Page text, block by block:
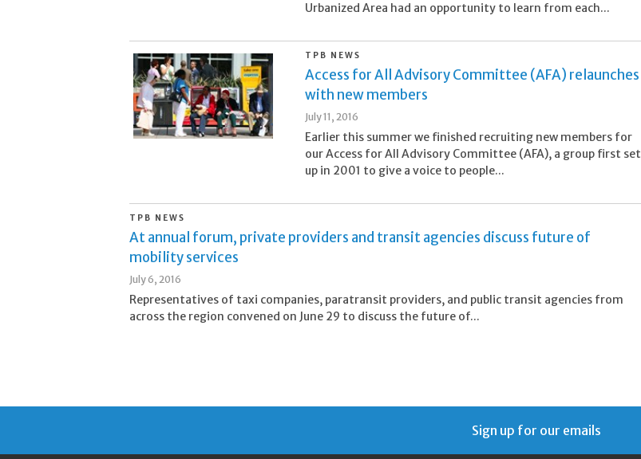
Urbanized Area had an opportunity to learn from each...
TPB NEWS
Access for All Advisory Committee (AFA) relaunches
with new members
July 11, 2016
Earlier this summer we finished recruiting new members for
our Access for All Advisory Committee (AFA), a group first set
up in 2001 to give a voice to people...
TPB NEWS
At annual forum, private providers and transit agencies discuss future of
mobility services
July 6, 2016
Representatives of taxi companies, paratransit providers, and public transit agencies from
across the region convened on June 29 to discuss the future of...
Sign up for our emails